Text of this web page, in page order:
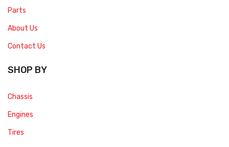
Parts
About Us
Contact Us
SHOP BY
Chassis
Engines
Tires